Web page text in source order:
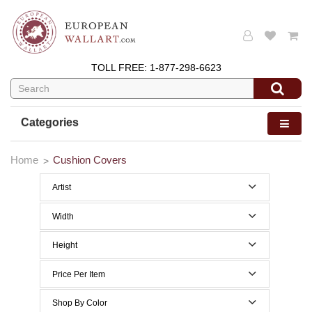
TOLL FREE: 1-877-298-6623
Categories
Home Cushion Covers
Artist
Alessia Cara
Alphonse Mucha
Antoine de Saint-Exupery
Width
0 to 29 Inches width
Height
0 to 29 Inches height
Price Per Item
Below $50
Shop By Color